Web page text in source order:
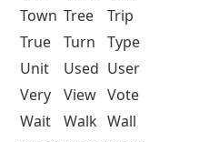
Town Tree
Trip
True
Turn
Type
Unit
Used User
Very
View Vote
Wait
Walk Wall